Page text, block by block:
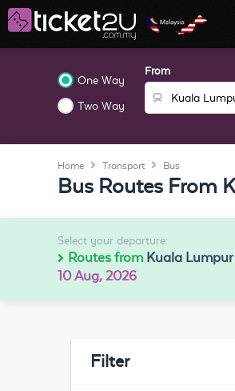
One Way
Two Way
From
Home Transport Bus
Bus Routes From
Select your departure:
Routes from Kuala Lumpur
10 Aug, 2026
Filter